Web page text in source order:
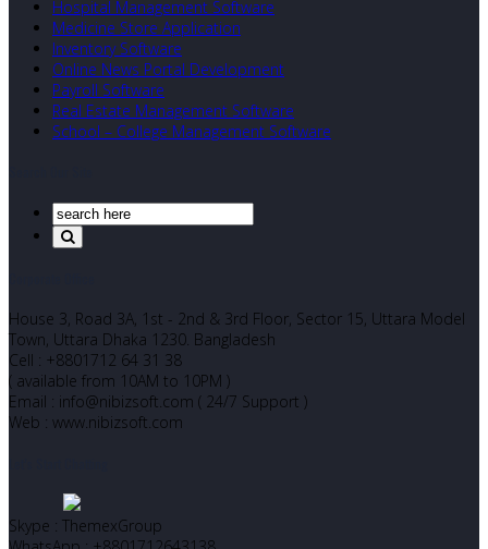
Hospital Management Software
Medicine Store Application
Inventory Software
Online News Portal Development
Payroll Software
Real Estate Management Software
School – College Management Software
House 3, Road 3A, 1st - 2nd & 3rd Floor, Sector 15, Uttara Model
Town, Uttara Dhaka 1230. Bangladesh
Cell : +8801712 64 31 38
( available from 10AM to 10PM )
Email : info@nibizsoft.com ( 24/7 Support )
Web : www.nibizsoft.com
Skype : ThemexGroup